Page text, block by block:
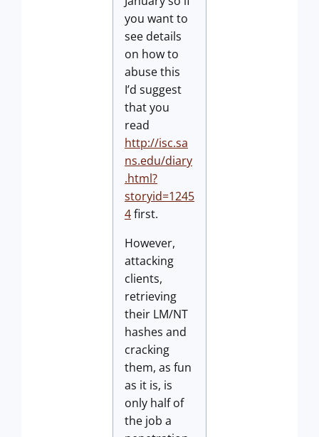
you want to
see details
on how to
abuse this
I’d suggest
that you
read
http://isc.sa
ns.edu/diary
.html?
storyid=1245
4first.
However,
attacking
clients,
retrieving
their LM/NT
hashes and
cracking
them, as fun
as it is, is
only half of
the job a